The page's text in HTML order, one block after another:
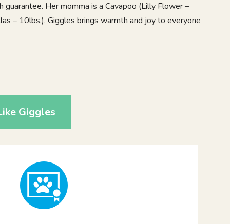
guarantee. Her momma is a Cavapoo (Lilly Flower –
– 10lbs.). Giggles brings warmth and joy to everyone
Giggles